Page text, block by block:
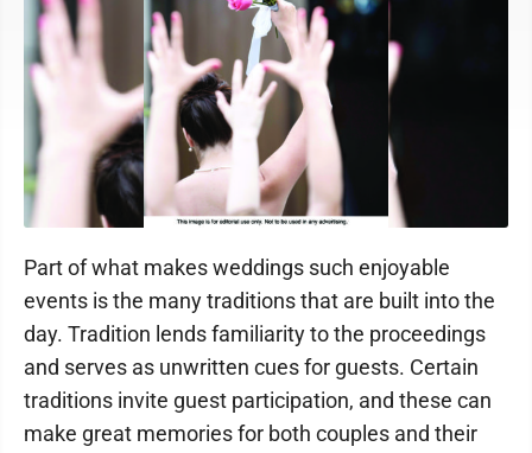
Part of what makes weddings such enjoyable
events is the many traditions that are built into the
day. Tradition lends familiarity to the proceedings
and serves as unwritten cues for guests. Certain
traditions invite guest participation, and these can
make great memories for both couples and their